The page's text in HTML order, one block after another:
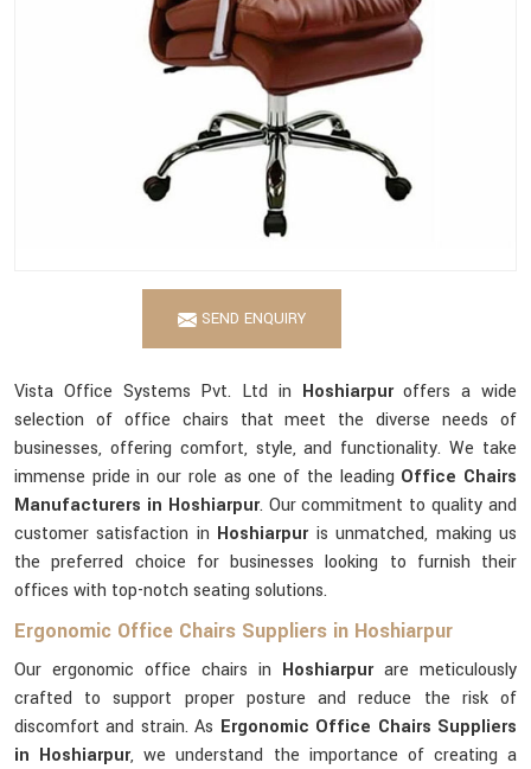
SEND ENQUIRY
Vista Office Systems Pvt. Ltd in Hoshiarpuroffers a wide
selection of office chairs that meet the diverse needs of
businesses, offering comfort, style, and functionality. We take
immense pride in our role as one of the leading Office Chairs
Manufacturers in Hoshiarpur. Our commitment to quality and
customer satisfaction in Hoshiarpur is unmatched, making us
the preferred choice for businesses looking to furnish their
offices with top-notch seating solutions.
Ergonomic Office Chairs Suppliers in Hoshiarpur
Our ergonomic office chairs in Hoshiarpur are meticulously
crafted to support proper posture and reduce the risk of
discomfort and strain. As Ergonomic Office Chairs Suppliers
in Hoshiarpur, we understand the importance of creating a